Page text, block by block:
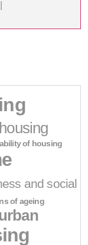
of housing
and social
of ageing